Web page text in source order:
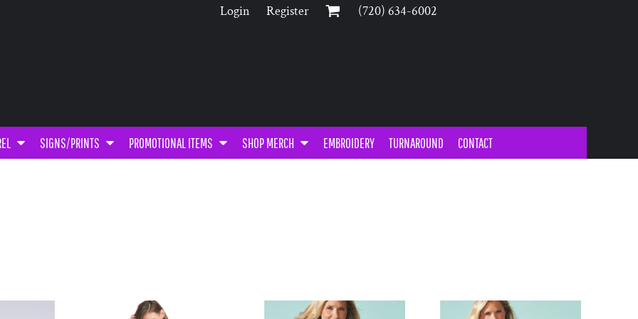
Login Register ‪(720) 634-6002‬
SIGNS/PRINTS PROMOTIONAL ITEMS SHOP MERCH EMBROIDERY TURNAROUND CONTACT